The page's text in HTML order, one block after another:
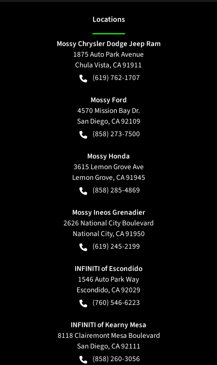
Locations
Mossy Chrysler Dodge Jeep Ram
1875 Auto Park Avenue
Chula Vista,CA91911
(619) 762-1707
Mossy Ford
4570 Mission Bay Dr.
San Diego,CA92109
(858) 273-7500
Mossy Honda
3615 Lemon Grove Ave
Lemon Grove,CA91945
(858) 285-4869
Mossy Ineos Grenadier
2626 National City Boulevard
National City,CA91950
(619) 245-2199
INFINITI of Escondido
1546 Auto Park Way
Escondido,CA92029
(760) 546-6223
INFINITI of Kearny Mesa
8118 Clairemont Mesa Boulevard
San Diego,CA92111
(858) 260-3056